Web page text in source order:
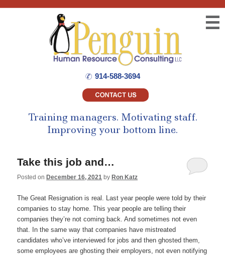
☰
914-588-3694
Training managers. Motivating staff.
Improving your bottom line.
Take this job and…
Posted on December 16, 2021 by Ron Katz
The Great Resignation is real. Last year people were told by their
companies to stay home. This year people are telling their
companies they’re not coming back. And sometimes not even
that. In the same way that companies have mistreated
candidates who’ve interviewed for jobs and then ghosted them,
some employees are ghosting their employers, not even notifying